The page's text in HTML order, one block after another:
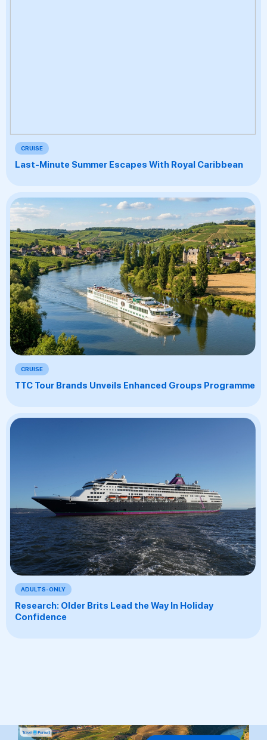
CRUISE
Last-Minute Summer Escapes With Royal Caribbean
CRUISE
TTC Tour Brands Unveils Enhanced Groups Programme
ADULTS-ONLY
Research: Older Brits Lead the Way In Holiday
Confidence